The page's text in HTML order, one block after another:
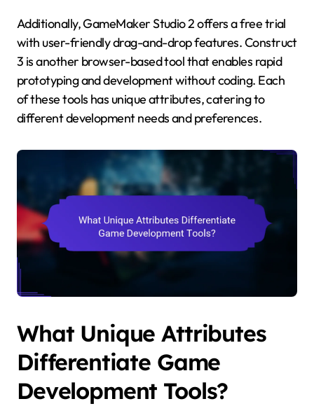
Additionally, GameMaker Studio 2 offers a free trial
with user-friendly drag-and-drop features. Construct
3 is another browser-based tool that enables rapid
prototyping and development without coding. Each
of these tools has unique attributes, catering to
different development needs and preferences.
What Unique Attributes
Differentiate Game
Development Tools?